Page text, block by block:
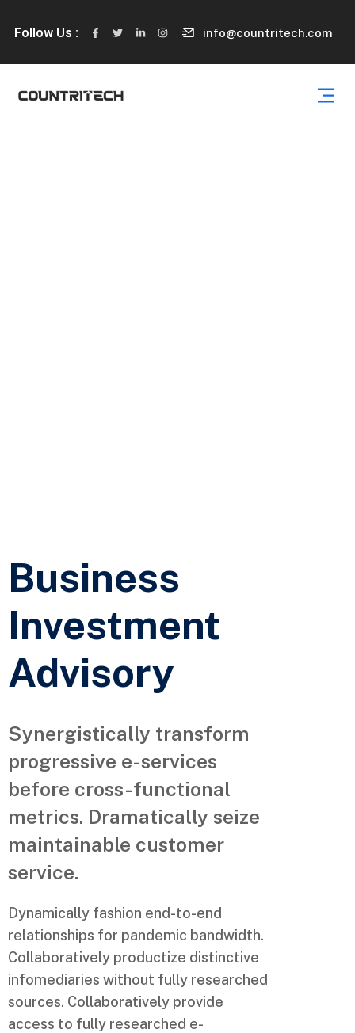
Follow Us : info@countritech.com
Business
Investment
Advisory
Synergistically transform
progressive e-services
before cross-functional
metrics. Dramatically seize
maintainable customer
service.
Dynamically fashion end-to-end
relationships for pandemic bandwidth.
Collaboratively productize distinctive
infomediaries without fully researched
sources. Collaboratively provide
access to fully researched e-